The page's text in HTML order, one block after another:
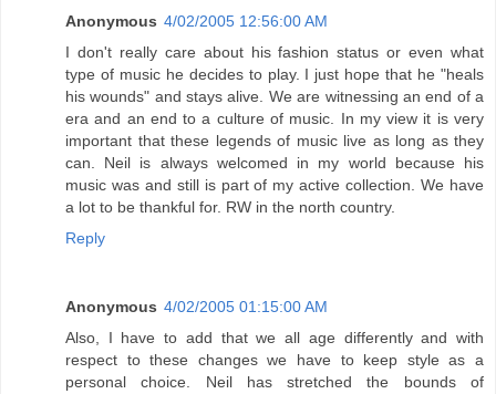
Anonymous 4/02/2005 12:56:00 AM
I don't really care about his fashion status or even what
type of music he decides to play. I just hope that he "heals
his wounds" and stays alive. We are witnessing an end of a
era and an end to a culture of music. In my view it is very
important that these legends of music live as long as they
can. Neil is always welcomed in my world because his
music was and still is part of my active collection. We have
a lot to be thankful for. RW in the north country.
Reply
Anonymous 4/02/2005 01:15:00 AM
Also, I have to add that we all age differently and with
respect to these changes we have to keep style as a
personal choice. Neil has stretched the bounds of